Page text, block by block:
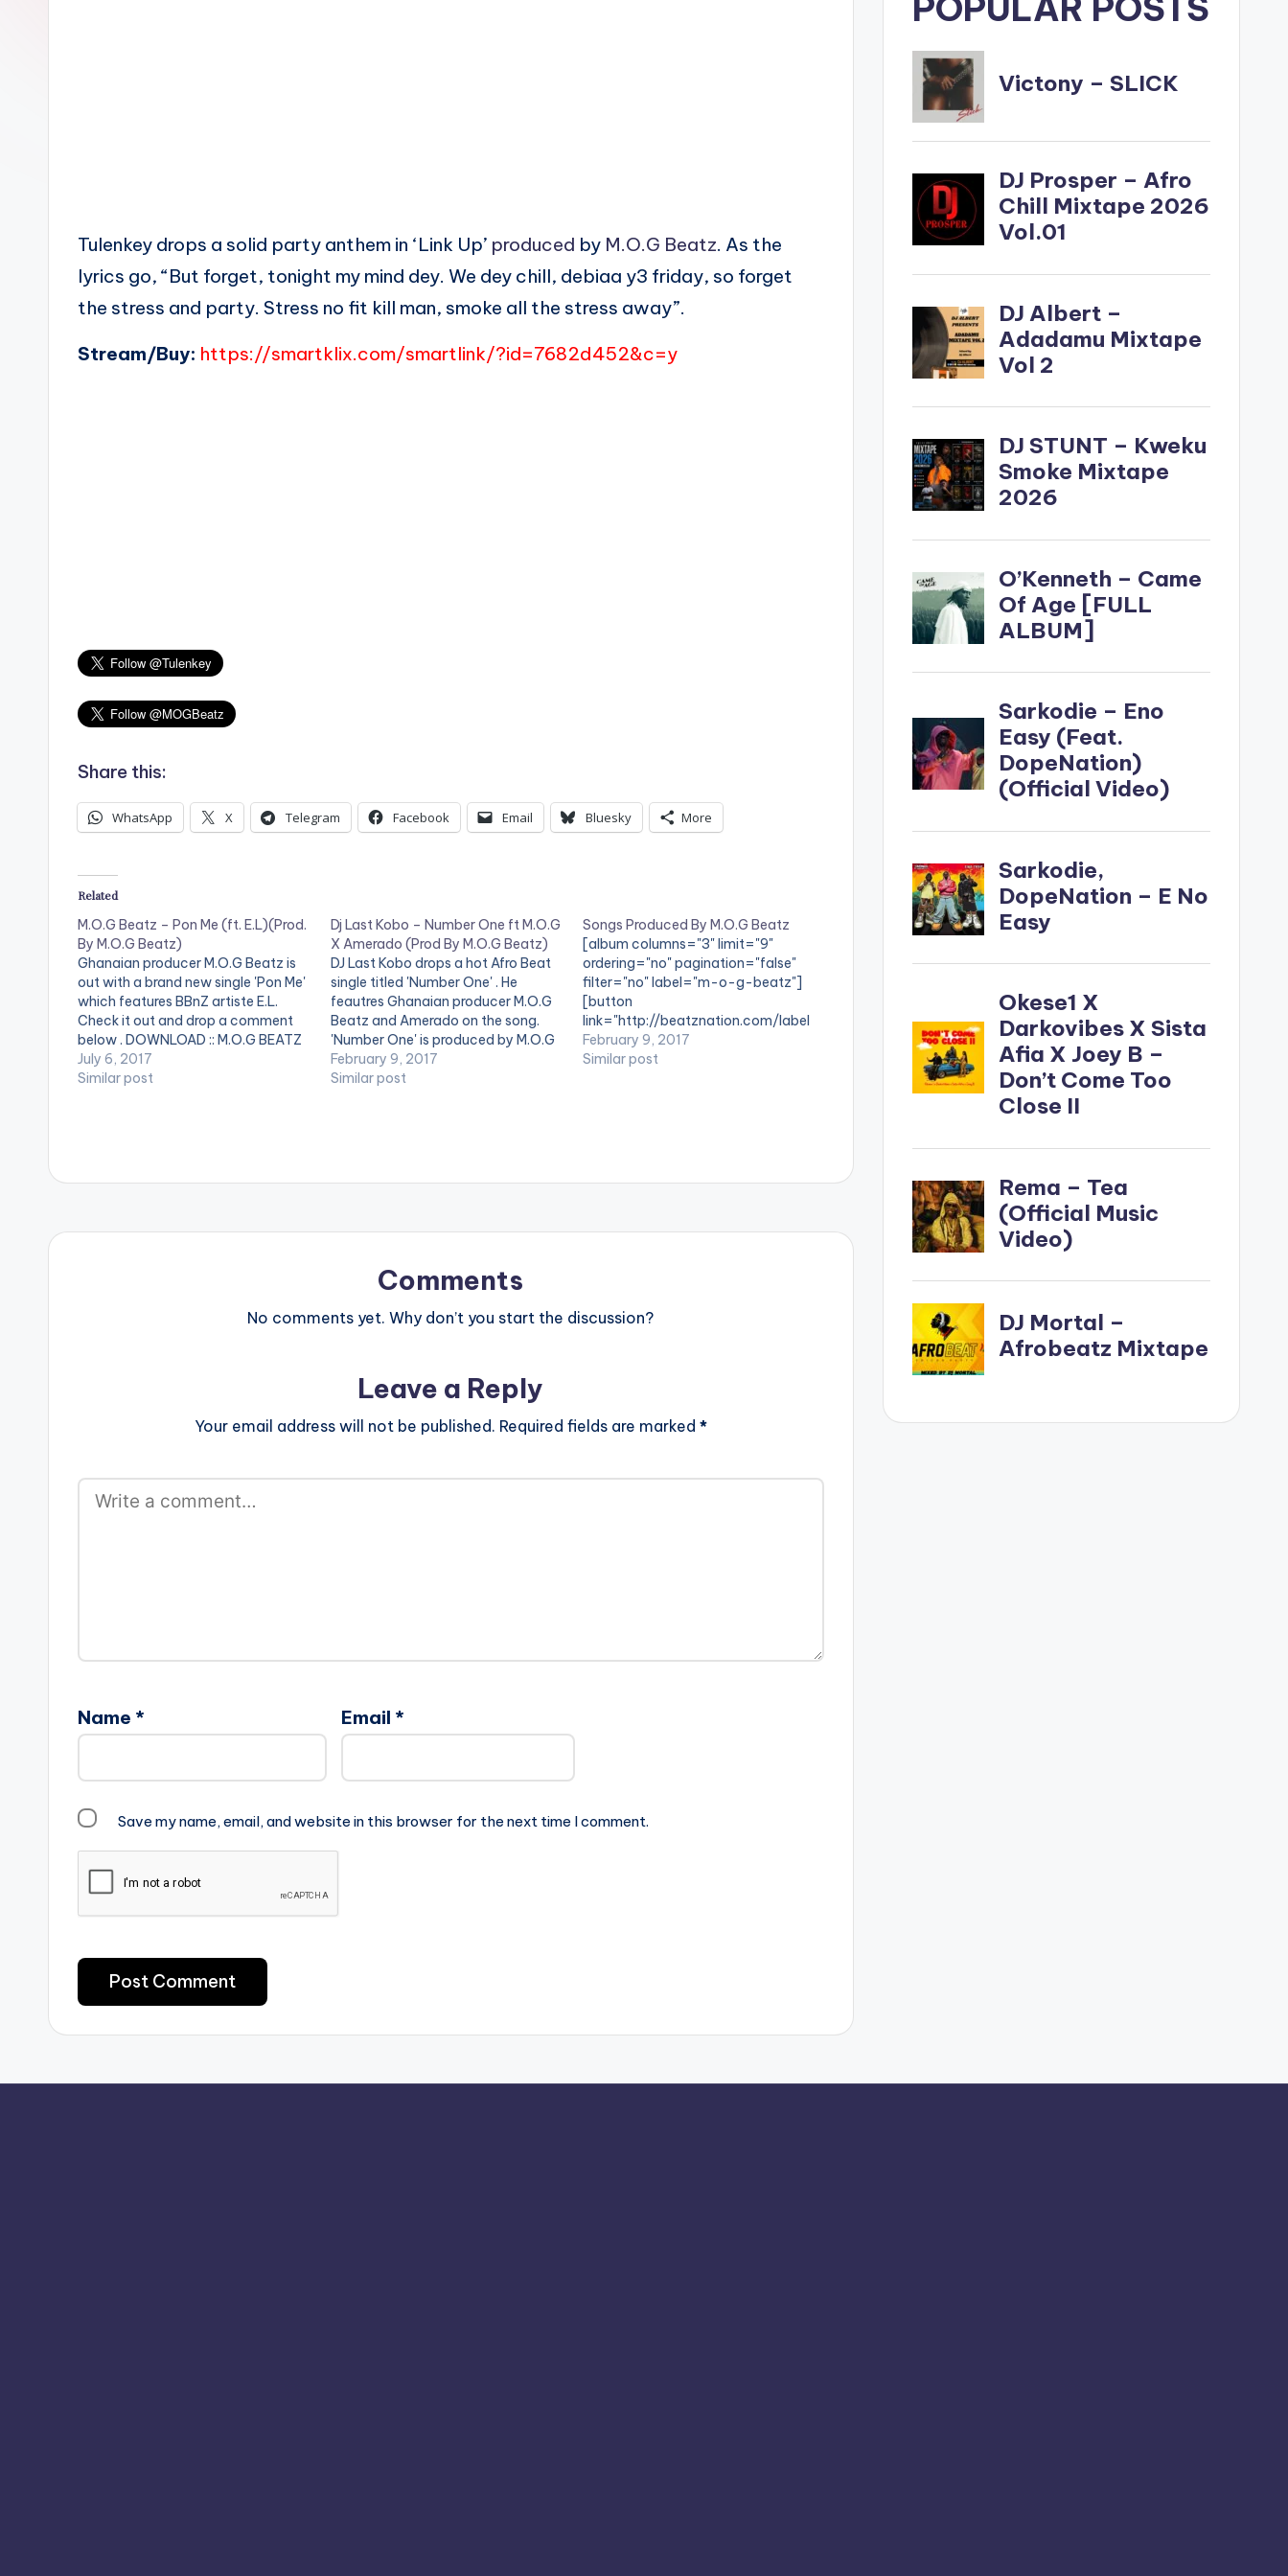
Tulenkey drops a solid party anthem in ‘Link Up’ produced by M.O.G Beatz. As the
lyrics go, “But forget, tonight my mind dey. We dey chill, debiaa y3 friday, so forget
the stress and party. Stress no fit kill man, smoke all the stress away”.
Stream/Buy: https://smartklix.com/smartlink/?id=7682d452&c=y
Share this:
WhatsApp X Telegram Facebook Email Bluesky More
Related
M.O.G Beatz – Pon Me (ft. E.L)(Prod.
By M.O.G Beatz)
Ghanaian producer M.O.G Beatz is
out with a brand new single 'Pon Me'
which features BBnZ artiste E.L.
Check it out and drop a comment
below . DOWNLOAD :: M.O.G BEATZ
- PON ME (FT. E.L) (4MB)
[one_half][artist postid="13222"]
July 6, 2017
Similar post
Dj Last Kobo – Number One ft M.O.G
X Amerado (Prod By M.O.G Beatz)
DJ Last Kobo drops a hot Afro Beat
single titled 'Number One' . He
feautres Ghanaian producer M.O.G
Beatz and Amerado on the song.
'Number One' is produced by M.O.G
Beatz. Check it out and drop a
comment below . [one_third][artist
content/uploads/Dj-Last-Kobo-
Amerado-Prod-By-M.O.G-Beatz-
www.beatznation.com-.mp3"
width="100%" height="100%"
text="DOWNLOAD…
February 9, 2017
Similar post
Songs Produced By M.O.G Beatz
[album columns="3" limit="9"
ordering="no" pagination="false"
filter="no" label="m-o-g-beatz"]
[button
link="http://beatznation.com/label
/m-o-g-beatz/" style="flat"
fullwidth="false"]CLICK HERE FOR
February 9, 2017
Similar post
Comments
No comments yet. Why don’t you start the discussion?
Leave a Reply
Your email address will not be published. Required fields are marked *
Name * Email *
Save my name, email, and website in this browser for the next time I comment.